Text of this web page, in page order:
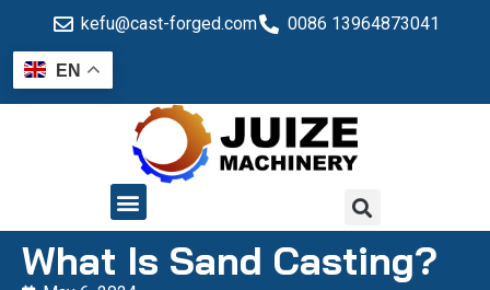
kefu@cast-forged.com 0086 13964873041
EN
What Is Sand Casting?